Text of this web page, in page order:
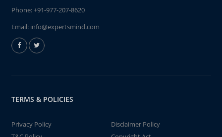
Phone:+91-977-207-8620
Email: info@expertsmind.com
TERMS & POLICIES
Privacy Policy
Disclaimer Policy